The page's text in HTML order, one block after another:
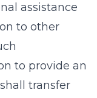
assistance
to other
to provide an
transfer